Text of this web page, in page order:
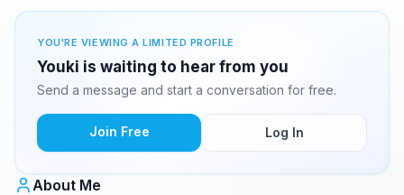
YOU'RE VIEWING A LIMITED PROFILE
Youki is waiting to hear from you
Send a message and start a conversation for free.
Join Free Log In
About Me